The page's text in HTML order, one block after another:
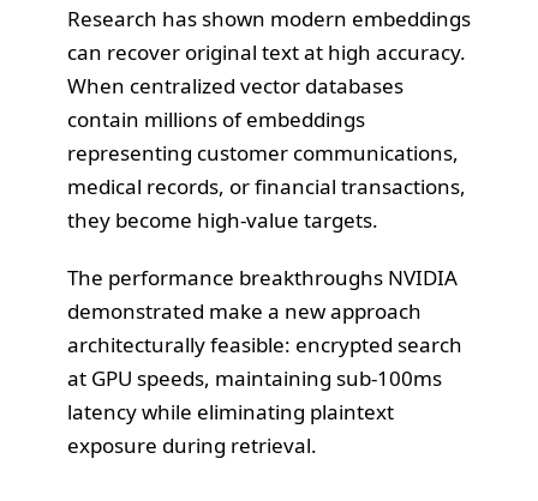
Research has shown modern embeddings
can recover original text at high accuracy.
When centralized vector databases
contain millions of embeddings
representing customer communications,
medical records, or financial transactions,
they become high-value targets.
The performance breakthroughs NVIDIA
demonstrated make a new approach
architecturally feasible: encrypted search
at GPU speeds, maintaining sub-100ms
latency while eliminating plaintext
exposure during retrieval.